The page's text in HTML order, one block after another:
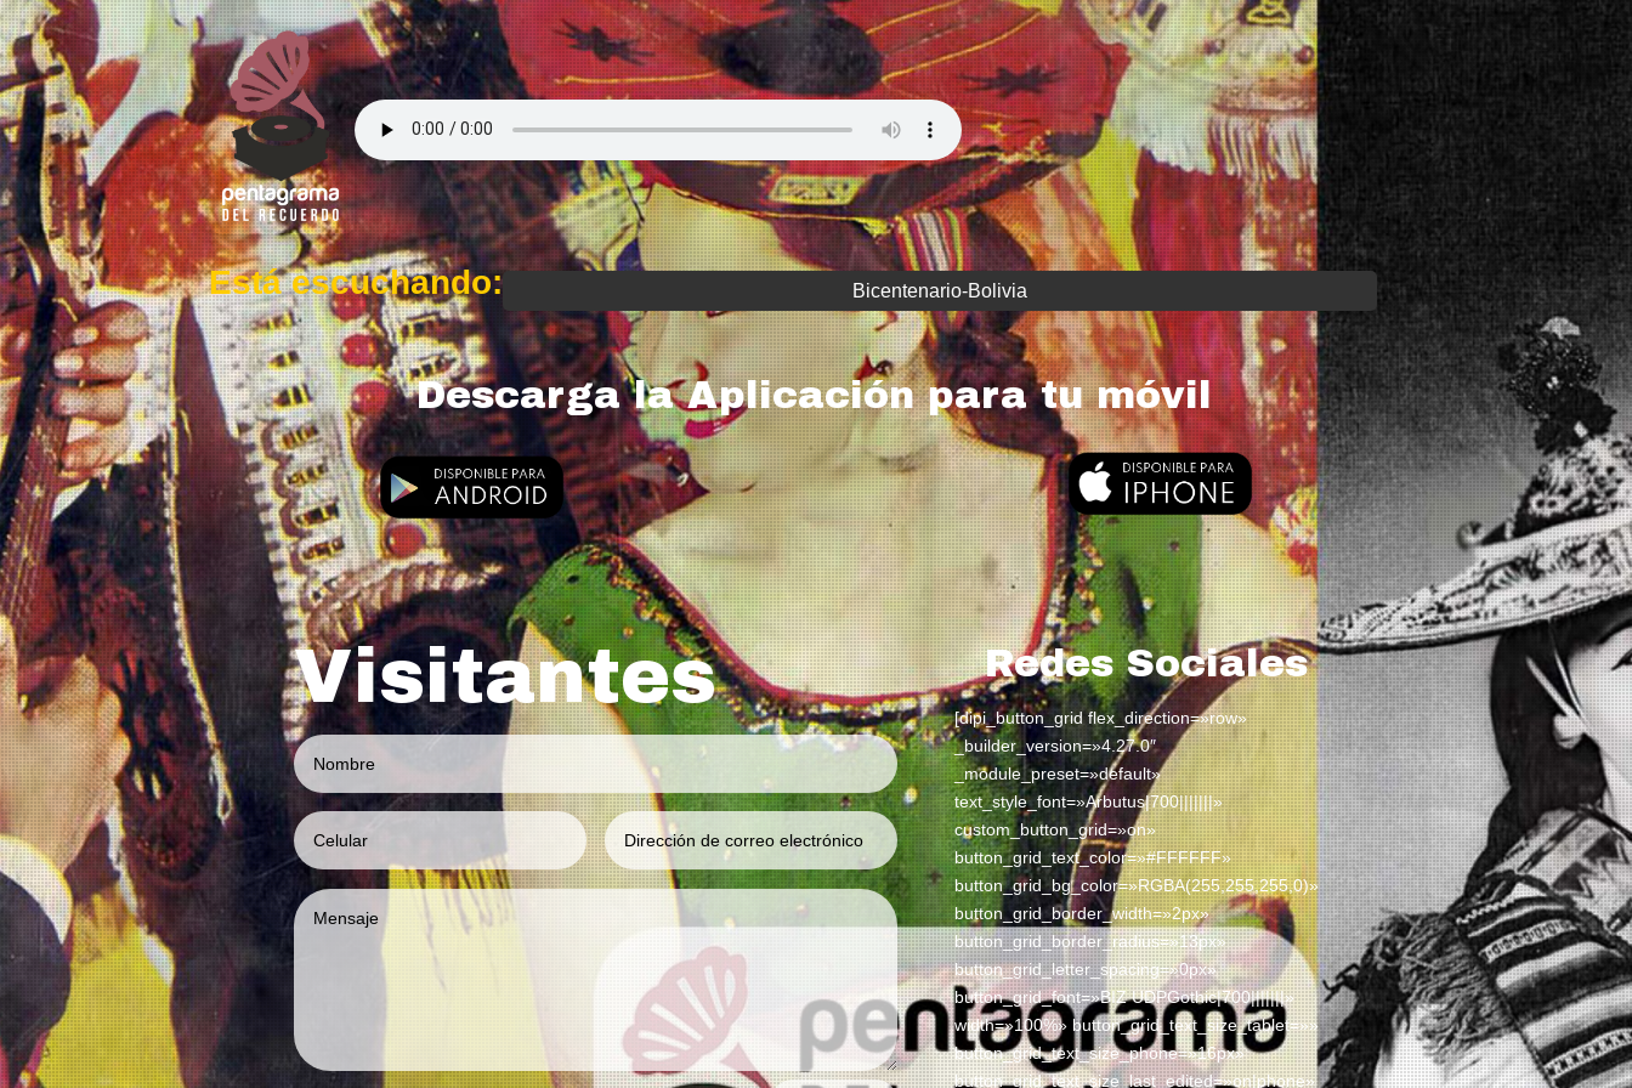
Está escuchando: Bicentenario-Bolivia
Descarga la Aplicación para tu móvil
Visitantes Redes Sociales
[dipi_button_grid flex_direction=»row»
_builder_version=»4.27.0″
_module_preset=»default»
text_style_font=»Arbutus|700|||||||»
custom_button_grid=»on»
button_grid_text_color=»#FFFFFF»
button_grid_bg_color=»RGBA(255,255,255,0)»
button_grid_border_width=»2px»
button_grid_border_radius=»13px»
button_grid_letter_spacing=»0px»
button_grid_font=»BIZ UDPGothic|700|||||||»
width=»100%» button_grid_text_size_tablet=»»
button_grid_text_size_phone=»16px»
button_grid_text_size_last_edited=»on|phone»